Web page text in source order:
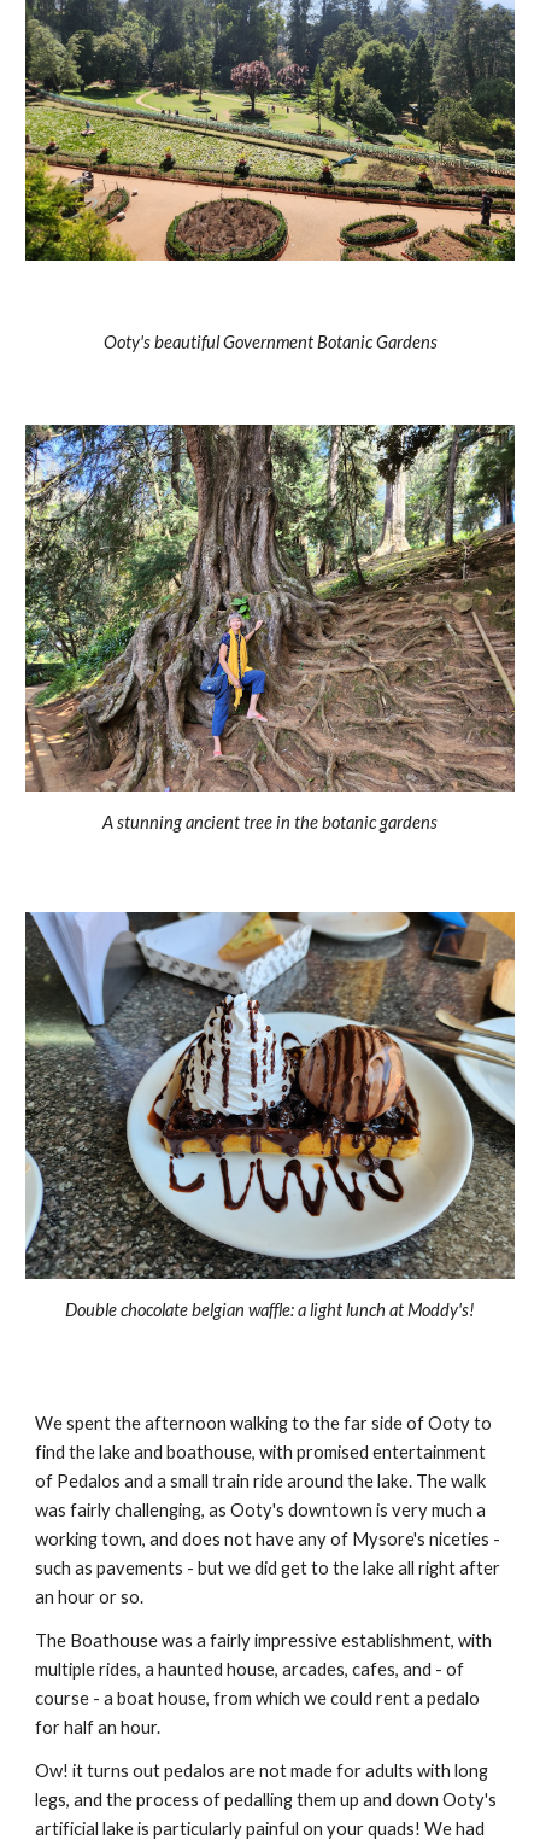
Ooty's beautiful Government Botanic Gardens
A stunning ancient tree in the botanic gardens
Double chocolate belgian waffle: a light lunch at Moddy's!
We spent the afternoon walking to the far side of Ooty to
find the lake and boathouse, with promised entertainment
of Pedalos and a small train ride around the lake. The walk
was fairly challenging, as Ooty's downtown is very much a
working town, and does not have any of Mysore's niceties -
such as pavements - but we did get to the lake all right after
an hour or so.
The Boathouse was a fairly impressive establishment, with
multiple rides, a haunted house, arcades, cafes, and - of
course - a boat house, from which we could rent a pedalo
for half an hour.
Ow! it turns out pedalos are not made for adults with long
legs, and the process of pedalling them up and down Ooty's
artificial lake is particularly painful on your quads! We had